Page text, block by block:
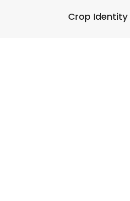
Crop Identity